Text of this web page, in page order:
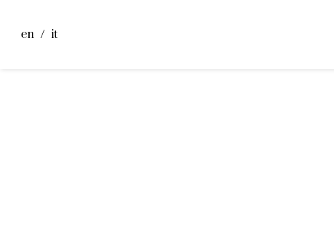
en it